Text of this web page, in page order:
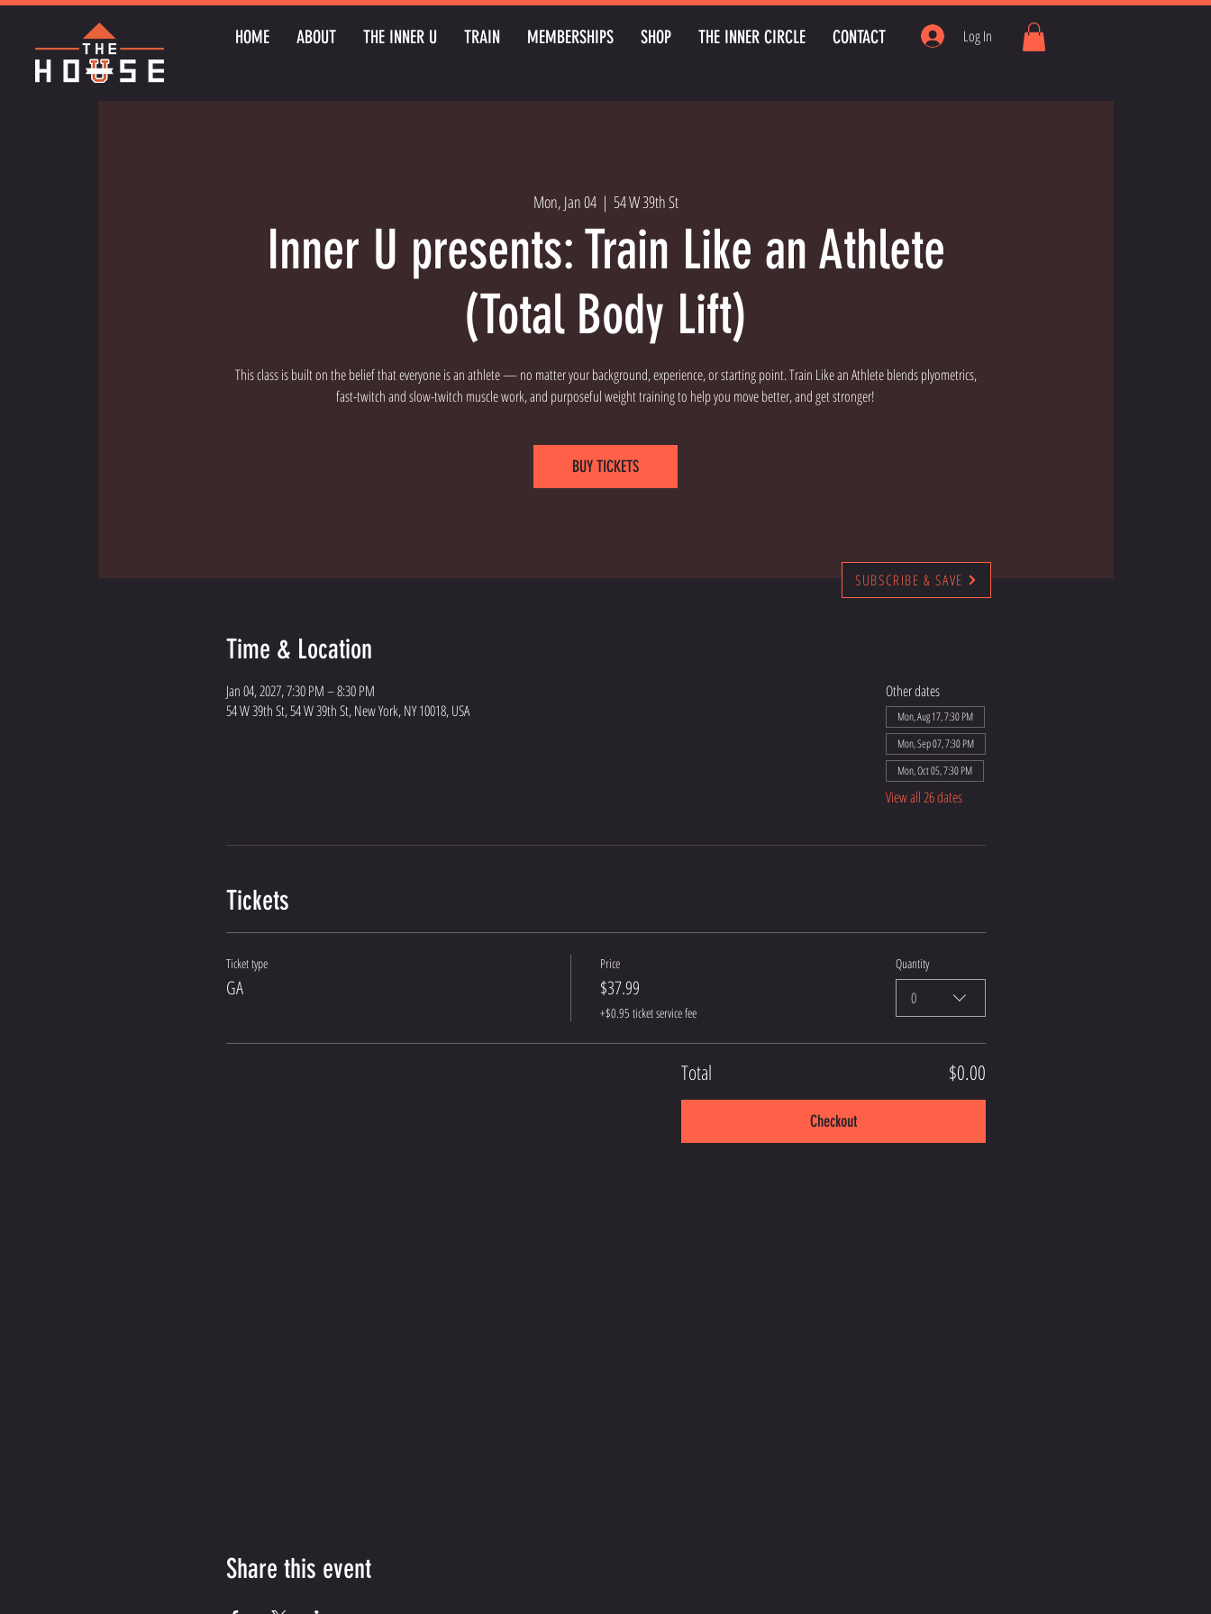
HOME ABOUT THE INNER U TRAIN MEMBERSHIPS SHOP THE INNER CIRCLE CONTACT Log In
Mon, Jan 04
  |
54 W 39th St
Inner U presents: Train Like an Athlete
(Total Body Lift)
This class is built on the belief that everyone is an athlete — no matter your background, experience, or starting point. Train Like an Athlete blends plyometrics,
fast-twitch and slow-twitch muscle work, and purposeful weight training to help you move better, and get stronger!
BUY TICKETS
Time & Location
Jan 04, 2027, 7:30 PM – 8:30 PM
54 W 39th St, 54 W 39th St, New York, NY 10018, USA
Other dates
Mon, Aug 17, 7:30 PM
Mon, Sep 07, 7:30 PM
Mon, Oct 05, 7:30 PM
View all 26 dates
Tickets
Ticket type
GA
Price
$37.99
+$0.95 ticket service fee
Quantity
0
Total $0.00
Checkout
Share this event
SUBSCRIBE & SAVE